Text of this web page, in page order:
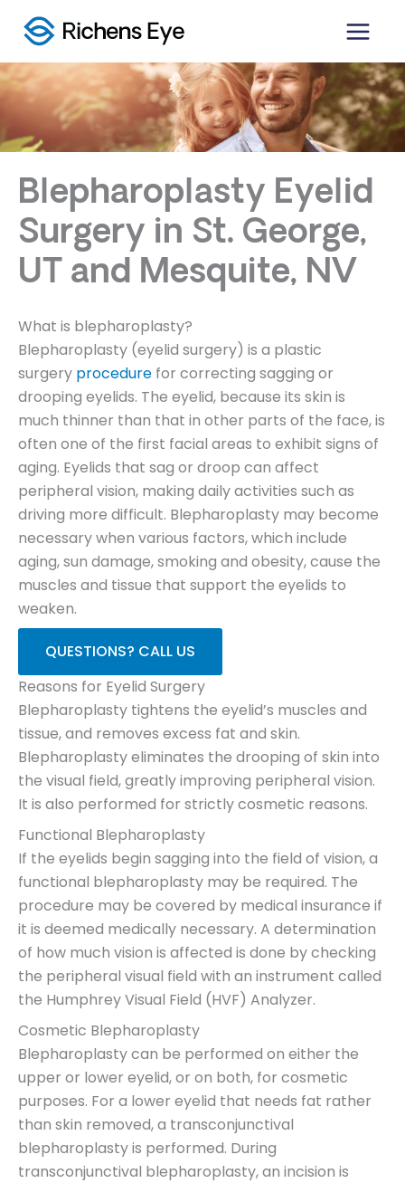
content
Blepharoplasty Eyelid
Surgery in St. George,
UT and Mesquite, NV
What is blepharoplasty?
Blepharoplasty (eyelid surgery) is a plastic
surgery procedure for correcting sagging or
drooping eyelids. The eyelid, because its skin is
much thinner than that in other parts of the face, is
often one of the first facial areas to exhibit signs of
aging. Eyelids that sag or droop can affect
peripheral vision, making daily activities such as
driving more difficult. Blepharoplasty may become
necessary when various factors, which include
aging, sun damage, smoking and obesity, cause the
muscles and tissue that support the eyelids to
weaken.
QUESTIONS? CALL US
Reasons for Eyelid Surgery
Blepharoplasty tightens the eyelid’s muscles and
tissue, and removes excess fat and skin.
Blepharoplasty eliminates the drooping of skin into
the visual field, greatly improving peripheral vision.
It is also performed for strictly cosmetic reasons.
Functional Blepharoplasty
If the eyelids begin sagging into the field of vision, a
functional blepharoplasty may be required. The
procedure may be covered by medical insurance if
it is deemed medically necessary. A determination
of how much vision is affected is done by checking
the peripheral visual field with an instrument called
the Humphrey Visual Field (HVF) Analyzer.
Cosmetic Blepharoplasty
Blepharoplasty can be performed on either the
upper or lower eyelid, or on both, for cosmetic
purposes. For a lower eyelid that needs fat rather
than skin removed, a transconjunctival
blepharoplasty is performed. During
transconjunctival blepharoplasty, an incision is